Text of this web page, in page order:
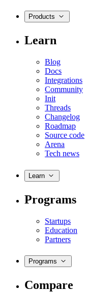
Products
Learn
Blog
Docs
Integrations
Community
Init
Threads
Changelog
Roadmap
Source code
Arena
Tech news
Learn
Programs
Startups
Education
Partners
Programs
Compare